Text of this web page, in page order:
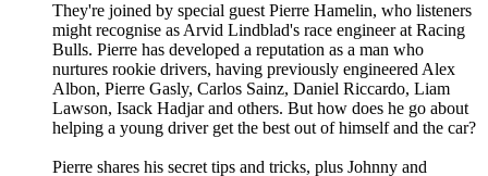
They're joined by special guest Pierre Hamelin, who listeners
might recognise as Arvid Lindblad's race engineer at Racing
Bulls. Pierre has developed a reputation as a man who
nurtures rookie drivers, having previously engineered Alex
Albon, Pierre Gasly, Carlos Sainz, Daniel Riccardo, Liam
Lawson, Isack Hadjar and others. But how does he go about
helping a young driver get the best out of himself and the car?
Pierre shares his secret tips and tricks, plus Johnny and